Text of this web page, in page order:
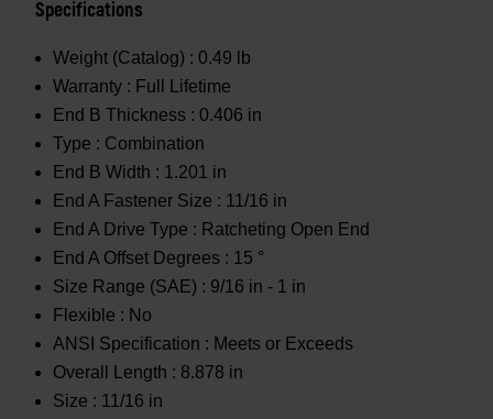
Specifications
Weight (Catalog) : 0.49 lb
Warranty : Full Lifetime
End B Thickness : 0.406 in
Type : Combination
End B Width : 1.201 in
End A Fastener Size : 11/16 in
End A Drive Type : Ratcheting Open End
End A Offset Degrees : 15 °
Size Range (SAE) : 9/16 in - 1 in
Flexible : No
ANSI Specification : Meets or Exceeds
Overall Length : 8.878 in
Size : 11/16 in